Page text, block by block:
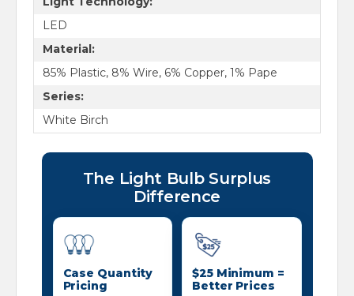
LED
Material:
85% Plastic, 8% Wire, 6% Copper, 1% Pape
Series:
White Birch
The Light Bulb Surplus
Difference
Case Quantity
Pricing
$25 Minimum =
Better Prices